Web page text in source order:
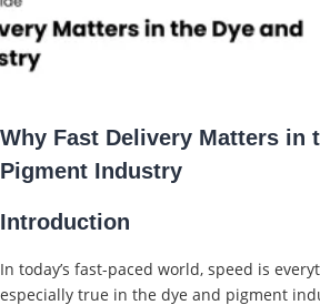
Why Fast Delivery Matters in
Pigment Industry
Introduction
In today’s fast-paced world, speed is
especially true in the dye and pigment